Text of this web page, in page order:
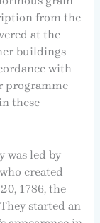
from the
at the
buildings
with
programme
these
was led by
created
1786, the
started an